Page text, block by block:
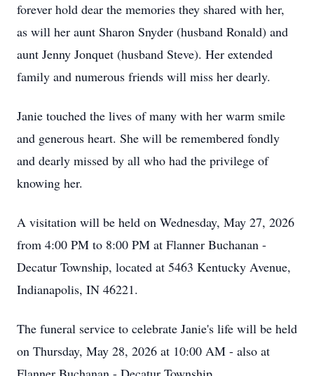
forever hold dear the memories they shared with her,
as will her aunt Sharon Snyder (husband Ronald) and
aunt Jenny Jonquet (husband Steve). Her extended
family and numerous friends will miss her dearly.
Janie touched the lives of many with her warm smile
and generous heart. She will be remembered fondly
and dearly missed by all who had the privilege of
knowing her.
A visitation will be held on Wednesday, May 27, 2026
from 4:00 PM to 8:00 PM at Flanner Buchanan -
Decatur Township, located at 5463 Kentucky Avenue,
Indianapolis, IN 46221.
The funeral service to celebrate Janie's life will be held
on Thursday, May 28, 2026 at 10:00 AM - also at